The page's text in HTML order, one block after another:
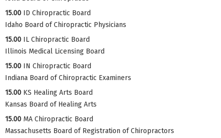
15.00 ID Chiropractic Board
Idaho Board of Chiropractic Physicians
15.00 IL Chiropractic Board
Illinois Medical Licensing Board
15.00 IN Chiropractic Board
Indiana Board of Chiropractic Examiners
15.00 KS Healing Arts Board
Kansas Board of Healing Arts
15.00 MA Chiropractic Board
Massachusetts Board of Registration of Chiropractors